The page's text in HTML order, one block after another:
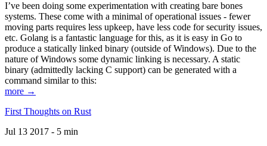
I’ve been doing some experimentation with creating bare bones
systems. These come with a minimal of operational issues - fewer
moving parts requires less upkeep, have less code for security issues,
etc. Golang is a fantastic language for this, as it is easy in Go to
produce a statically linked binary (outside of Windows). Due to the
nature of Windows some dynamic linking is necessary. A static
binary (admittedly lacking C support) can be generated with a
command similar to this:
more →
First Thoughts on Rust
Jul 13 2017 - 5 min